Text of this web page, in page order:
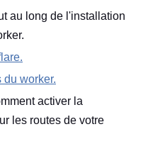
au long de l'installation
worker.
activer la
les routes de votre